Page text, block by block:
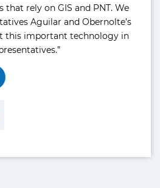
that rely on GIS and PNT. We
Aguilar and Obernolte’s
this important technology in